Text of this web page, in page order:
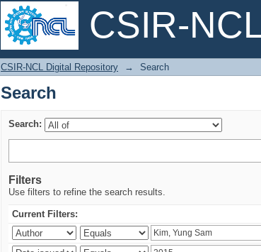
CSIR-
Search
CSIR-NCL Digital Repository → Search
Search
Search:
Filters
Use filters to refine the search results.
Current Filters: